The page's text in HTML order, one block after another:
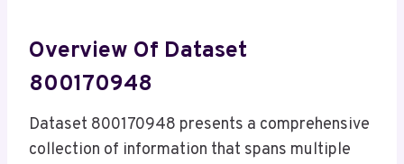
Overview Of Dataset
800170948
Dataset 800170948 presents a comprehensive
collection of information that spans multiple